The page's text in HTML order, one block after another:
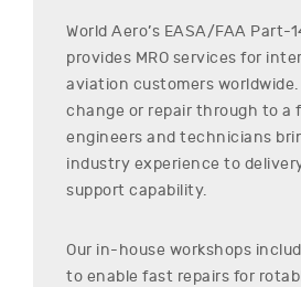
World Aero’s EASA/FAA Part-
provides MRO services for
aviation customers worldwide.
change or repair through to a
engineers and technicians
industry experience to
support capability.
Our in-house workshops
to enable fast repairs for